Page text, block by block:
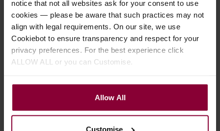
notice that not all websites ask for your consent to use
cookies — please be aware that such practices may not
align with legal requirements. On our site, we use
Cookiebot to ensure transparency and respect for your
privacy preferences. For the best experience click
ALLOW ALL or you can Customise.
Allow All
Customise
Capo
4.5 / 5 ( 2 Reviews
£ 24.99
Save £2.00
Change Capo
£ 19. 99
RRP £20.99
Save £1.00